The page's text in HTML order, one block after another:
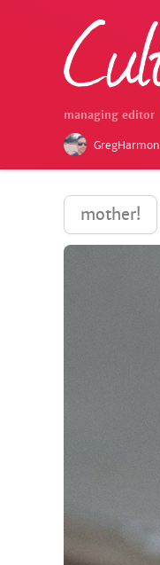
managing editor
GregHarmon
mother!